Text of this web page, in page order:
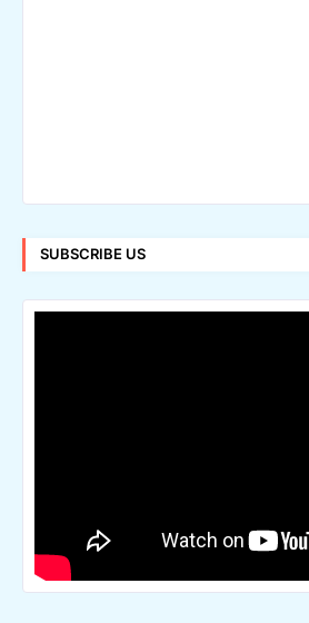
SUBSCRIBE US